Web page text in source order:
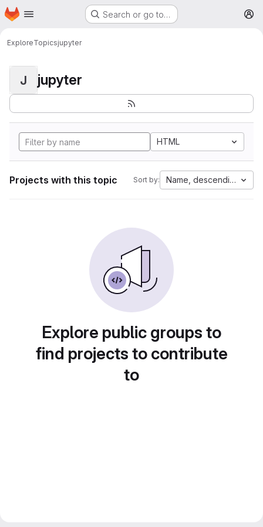
Skip to main content
Homepage Search or go to…
ExploreTopicsjupyter
J jupyter
HTML
Projects with this topic Sort by: Name, descending
Explore public groups to
find projects to contribute
to